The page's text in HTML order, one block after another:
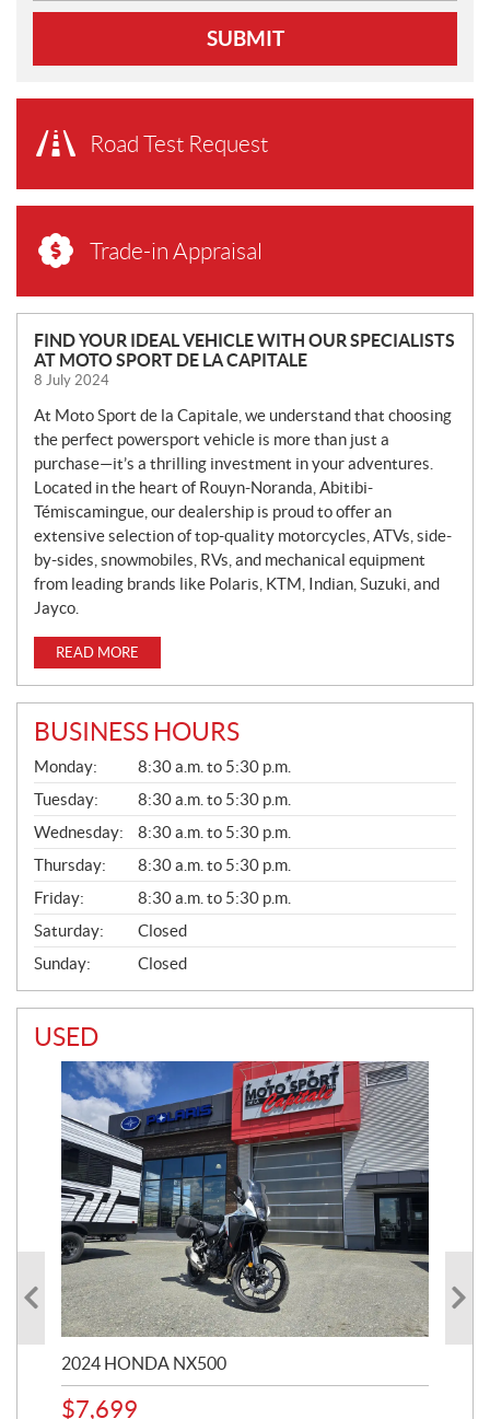
SUBMIT
Road Test Request
Trade-in Appraisal
N
E
W
S
FIND YOUR IDEAL VEHICLE WITH OUR SPECIALISTS
AT MOTO SPORT DE LA CAPITALE
8 July 2024
At Moto Sport de la Capitale, we understand that choosing
the perfect powersport vehicle is more than just a
purchase—it’s a thrilling investment in your adventures.
Located in the heart of Rouyn-Noranda, Abitibi-
Témiscamingue, our dealership is proud to offer an
extensive selection of top-quality motorcycles, ATVs, side-
by-sides, snowmobiles, RVs, and mechanical equipment
from leading brands like Polaris, KTM, Indian, Suzuki, and
Jayco.
READ MORE
BUSINESS HOURS
G
E
N
E
R
A
L
Monday:
8:30 a.m. to 5:30 p.m.
Tuesday:
8:30 a.m. to 5:30 p.m.
Wednesday:
8:30 a.m. to 5:30 p.m.
Thursday:
8:30 a.m. to 5:30 p.m.
Friday:
8:30 a.m. to 5:30 p.m.
Saturday:
Closed
Sunday:
Closed
USED
2024 HONDA NX500
$7,699